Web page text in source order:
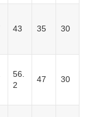
43 35 30
56.
2
47 30